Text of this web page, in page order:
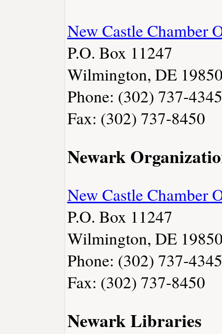
New Castle Chamber
P.O. Box 11247
Wilmington, DE
Phone: (302) 737-4345
Fax: (302) 737-8450
Newark
New Castle Chamber
P.O. Box 11247
Wilmington, DE
Phone: (302) 737-4345
Fax: (302) 737-8450
Newark Libraries